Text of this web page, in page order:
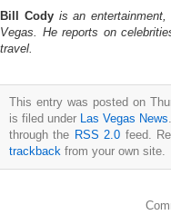
Bill Cody is an
Vegas. He reports on
travel.
This entry was posted on
is filed under Las Vegas News
through the RSS 2.0 feed.
trackback from your own site.